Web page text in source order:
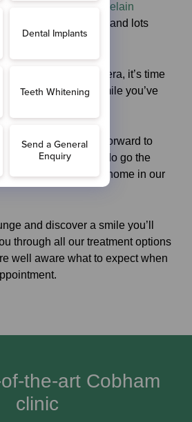
porcelain
of misaligned teeth and lots
smiling for the camera, it’s time
you can enjoy the smile you’ve
in Cobham can look forward to
since we really do go the
you more than feel at home in our
and discover a smile you’ll
through all our treatment options
well aware what to expect when
the-art Cobham
clinic